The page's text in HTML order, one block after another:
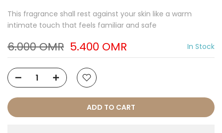
This fragrance shall rest against your skin like a warm
intimate touch that feels familiar and safe
6.000 OMR 5.400 OMR In Stock
ADD TO CART